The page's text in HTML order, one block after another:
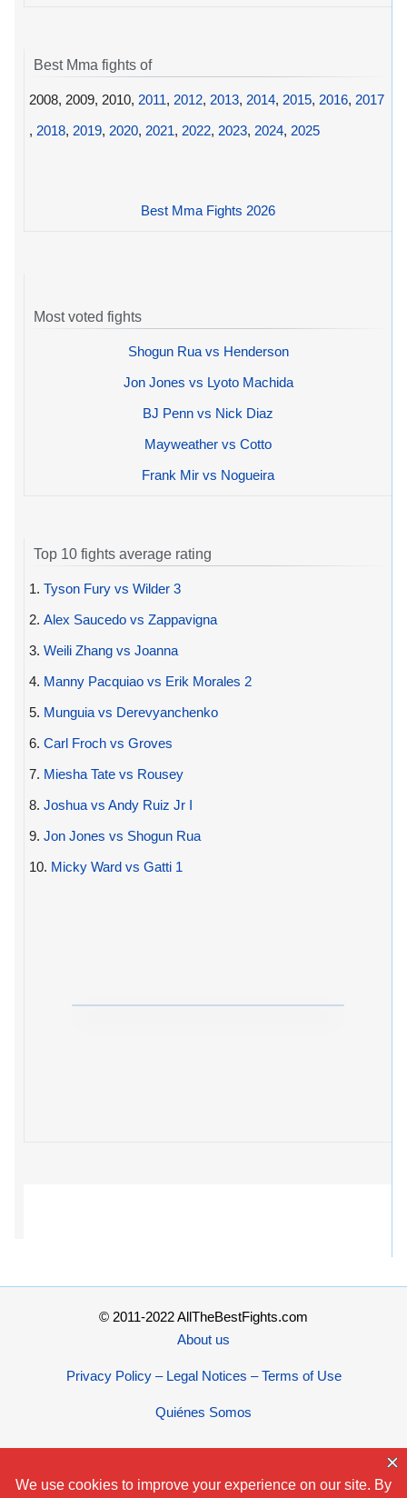
Best Mma fights of
2008, 2009, 2010, 2011, 2012, 2013, 2014, 2015, 2016, 2017
, 2018, 2019, 2020, 2021, 2022, 2023, 2024, 2025
Best Mma Fights 2026
Most voted fights
Shogun Rua vs Henderson
Jon Jones vs Lyoto Machida
BJ Penn vs Nick Diaz
Mayweather vs Cotto
Frank Mir vs Nogueira
Top 10 fights average rating
1. Tyson Fury vs Wilder 3
2. Alex Saucedo vs Zappavigna
3. Weili Zhang vs Joanna
4. Manny Pacquiao vs Erik Morales 2
5. Munguia vs Derevyanchenko
6. Carl Froch vs Groves
7. Miesha Tate vs Rousey
8. Joshua vs Andy Ruiz Jr I
9. Jon Jones vs Shogun Rua
10. Micky Ward vs Gatti 1
© 2011-2022 AllTheBestFights.com
About us
Privacy Policy – Legal Notices – Terms of Use
Quiénes Somos